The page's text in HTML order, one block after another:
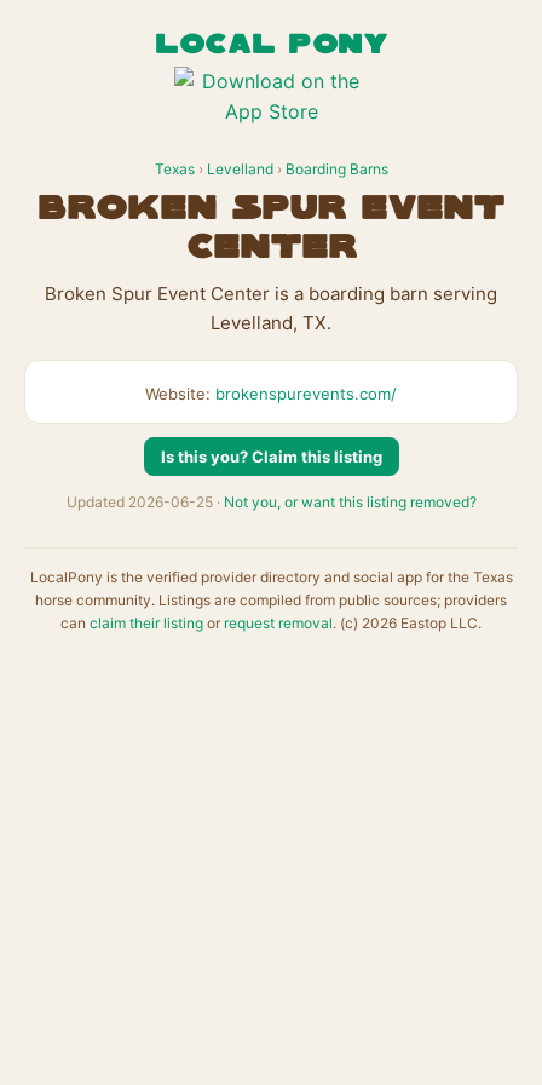
LOCAL PONY
Texas› Levelland› Boarding Barns
Broken Spur Event
Center
Broken Spur Event Center is a boarding barn serving
Levelland, TX.
Website: brokenspurevents.com/
Is this you? Claim this listing
Updated 2026-06-25 · Not you, or want this listing removed?
LocalPony is the verified provider directory and social app for the Texas
horse community. Listings are compiled from public sources; providers
can claim their listing or request removal. (c) 2026 Eastop LLC.